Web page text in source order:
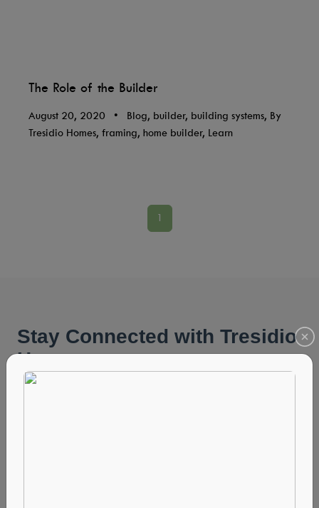
The Role of the Builder
August 20, 2020 •
Blog, builder, building systems, By
Tresidio Homes, framing, home builder, Learn
1